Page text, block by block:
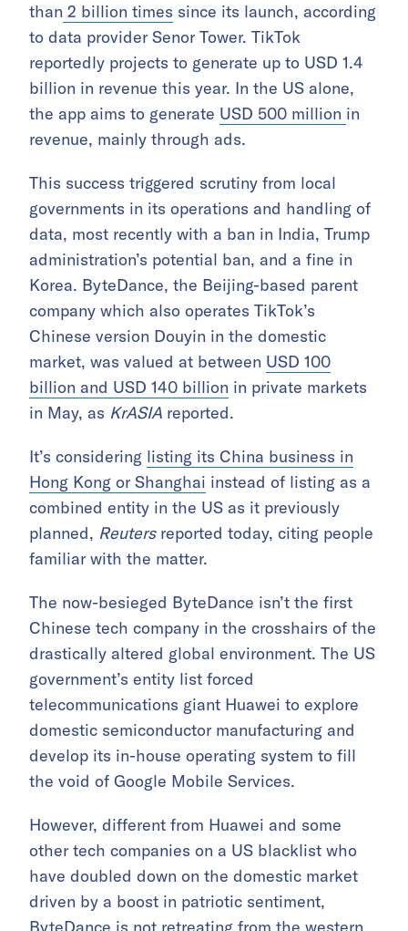
than 2 billion times since its launch, according
to data provider Senor Tower. TikTok
reportedly projects to generate up to USD 1.4
billion in revenue this year. In the US alone,
the app aims to generate USD 500 million in
revenue, mainly through ads.
This success triggered scrutiny from local
governments in its operations and handling of
data, most recently with a ban in India, Trump
administration’s potential ban, and a fine in
Korea. ByteDance, the Beijing-based parent
company which also operates TikTok’s
Chinese version Douyin in the domestic
market, was valued at between USD 100
billion and USD 140 billion in private markets
in May, as KrASIA reported.
It’s considering listing its China business in
Hong Kong or Shanghai instead of listing as a
combined entity in the US as it previously
planned, Reutersreported today, citing people
familiar with the matter.
The now-besieged ByteDance isn’t the first
Chinese tech company in the crosshairs of the
drastically altered global environment. The US
government’s entity list forced
telecommunications giant Huawei to explore
domestic semiconductor manufacturing and
develop its in-house operating system to fill
the void of Google Mobile Services.
However, different from Huawei and some
other tech companies on a US blacklist who
have doubled down on the domestic market
driven by a boost in patriotic sentiment,